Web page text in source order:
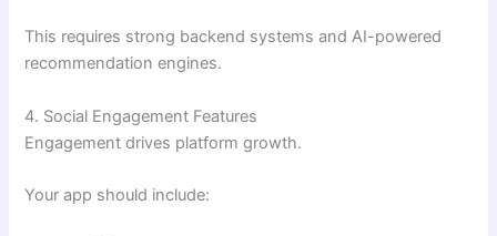
This requires strong backend systems and AI-powered
recommendation engines.
4. Social Engagement Features
Engagement drives platform growth.
Your app should include: